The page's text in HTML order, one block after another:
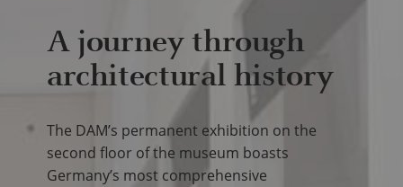
A journey through
architectural history
The DAM’s permanent exhibition on the
second floor of the museum boasts
Germany’s most comprehensive